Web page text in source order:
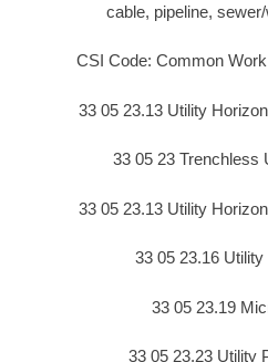
cable, pipeline,
CSI Code: Common
33 05 23.13 Utility
33 05 23 Trenchless
33 05 23.13 Utility
33 05 23.16
33 05 23.19
33 05 23.23 Utility